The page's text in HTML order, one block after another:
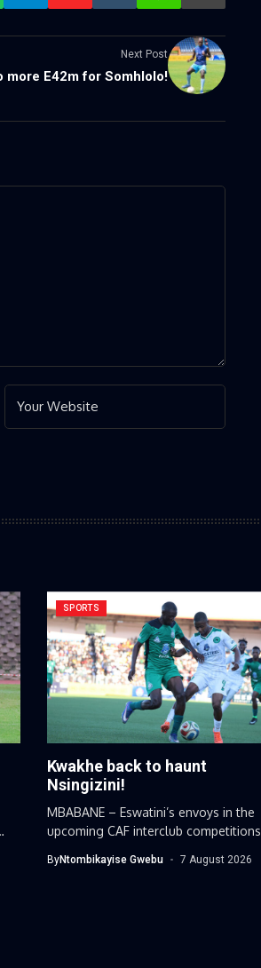
Next Post
more E42m for Somhlolo!
SPORTS
Kwakhe back to haunt
Nsingizini!
MBABANE – Eswatini’s envoys in the
upcoming CAF interclub competitions
ByNtombikayise Gwebu 7 August 2026